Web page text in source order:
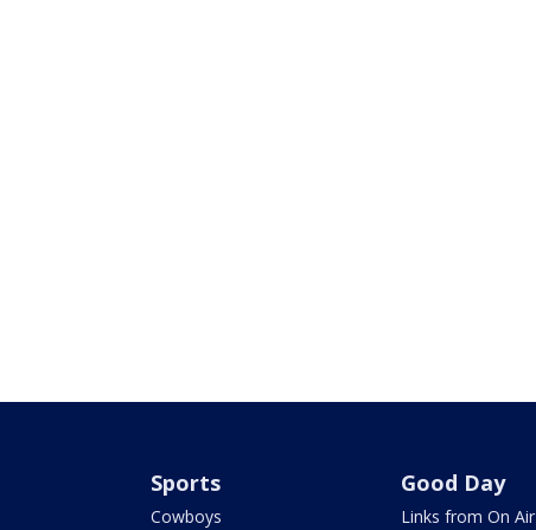
Sports
Cowboys
Good Day
Links from On Air